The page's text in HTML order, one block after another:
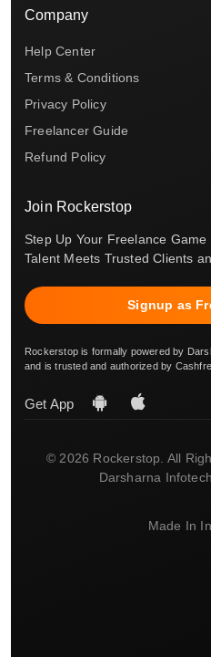
Company
Help Center
Terms & Conditions
Privacy Policy
Freelancer Guide
Refund Policy
Join Rockerstop
Step Up Your Freelance
Talent Meets Trusted Clients
Signup as
Rockerstop is formally powered by
and is trusted and authorized by
Get App
© 2026 Rockerstop. All
Darsharna
Made In